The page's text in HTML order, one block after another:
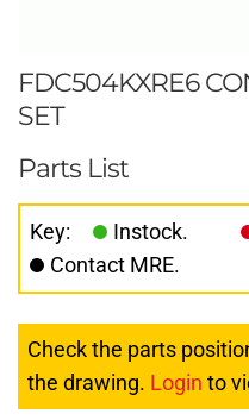
FDC504KXRE6
SET
Parts List
Key: Instock.
Contact MRE.
Check the parts
the drawing. Login to